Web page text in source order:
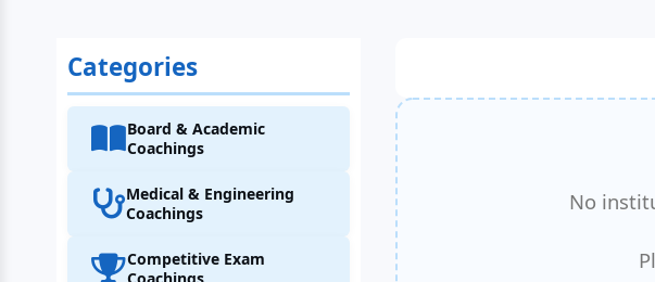
Categories
Board & Academic
Coachings
Medical & Engineering
Coachings
Competitive Exam
No